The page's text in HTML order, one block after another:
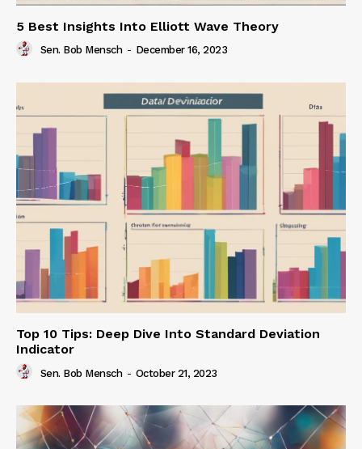
5 Best Insights Into Elliott Wave Theory
Sen. Bob Mensch - December 16, 2023
Top 10 Tips: Deep Dive Into Standard Deviation
Indicator
Sen. Bob Mensch - October 21, 2023